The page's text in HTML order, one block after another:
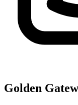
Golden